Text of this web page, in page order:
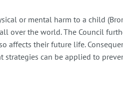
or mental harm to a child
over the world. The Council
affects their future life.
can be applied to